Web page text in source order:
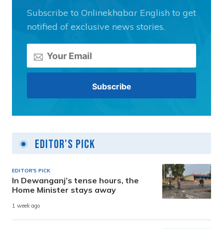
Subscribe to Onlinekhabar English to get
notified of exclusive news stories.
Editor's Pick
EDITOR'S PICK
In Dewanganj’s tense hours, the
Home Minister stays away
1 week ago